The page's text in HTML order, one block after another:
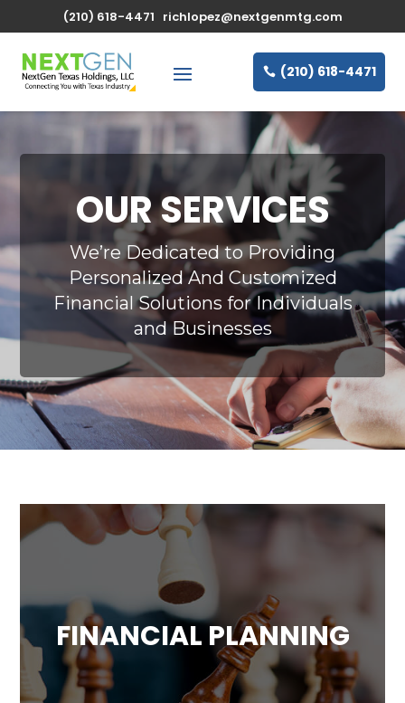
(210) 618-4471 richlopez@nextgenmtg.com
(210) 618-4471
OUR SERVICES
We’re Dedicated to Providing
Personalized And Customized
Financial Solutions for Individuals
and Businesses
FINANCIAL PLANNING
Comprehensive financial planning
including cash flow analysis, investment